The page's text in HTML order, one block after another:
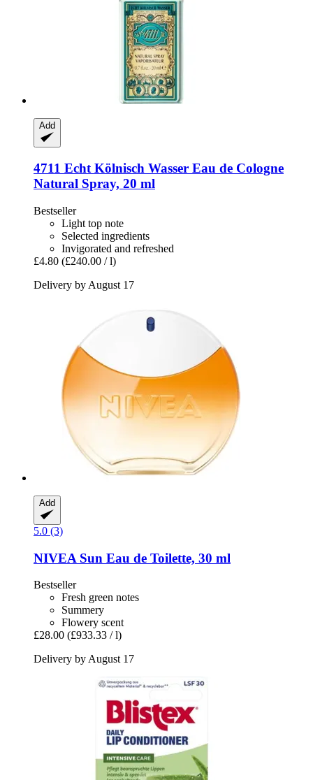
Add
4711 Echt Kölnisch Wasser Eau de Cologne
Natural Spray, 20 ml
Bestseller
Light top note
Selected ingredients
Invigorated and refreshed
£4.80 (£240.00 / l)
Delivery by August 17
Add
5.0 (3)
NIVEA Sun Eau de Toilette, 30 ml
Bestseller
Fresh green notes
Summery
Flowery scent
£28.00 (£933.33 / l)
Delivery by August 17